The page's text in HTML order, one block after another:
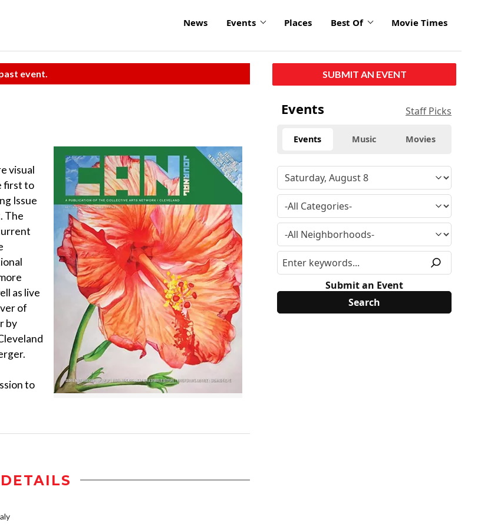
News Events Places Best Of Movie Times
event.
visual
first to
Issue
The
as live
of
by
to
SUBMIT AN EVENT
Events Staff Picks
Events Music Movies
Submit an Event